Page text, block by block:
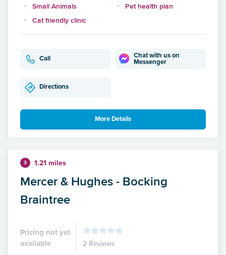
Small Animals
Pet health plan
Cat friendly clinic
Call
Chat with us on
Messenger
Directions
More Details
3 1.21 miles
Mercer & Hughes - Bocking
Braintree
Pricing not yet
available
2 Reviews